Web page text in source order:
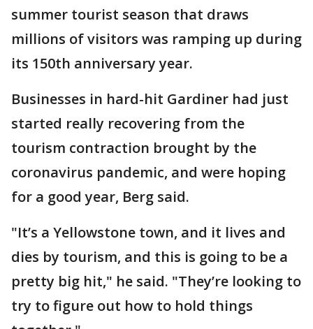
summer tourist season that draws
millions of visitors was ramping up during
its 150th anniversary year.
Businesses in hard-hit Gardiner had just
started really recovering from the
tourism contraction brought by the
coronavirus pandemic, and were hoping
for a good year, Berg said.
"It’s a Yellowstone town, and it lives and
dies by tourism, and this is going to be a
pretty big hit," he said. "They’re looking to
try to figure out how to hold things